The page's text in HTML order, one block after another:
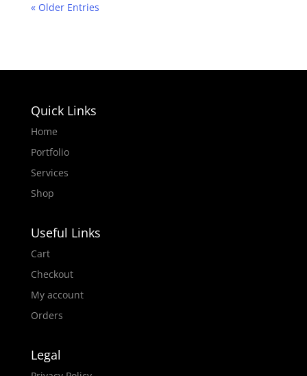
« Older Entries
Quick Links
Home
Portfolio
Services
Shop
Useful Links
Cart
Checkout
My account
Orders
Legal